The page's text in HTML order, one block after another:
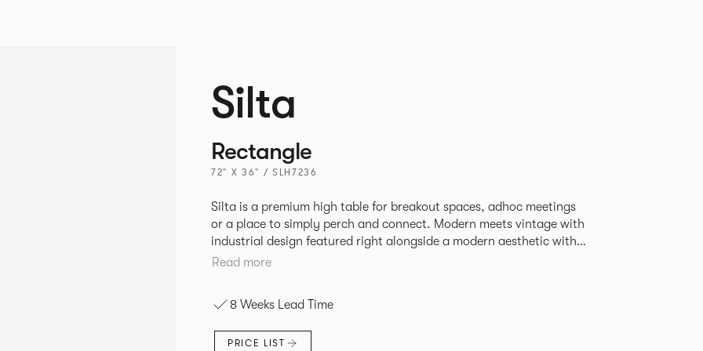
Silta
Rectangle
72" X 36" / SLH7236
Silta is a premium high table for breakout spaces, adhoc meetings
or a place to simply perch and connect. Modern meets vintage with
industrial design featured right alongside a modern aesthetic with
convenient additions such as bag hooks. The top can be finished in
Read more
8 Weeks Lead Time
PRICE LIST